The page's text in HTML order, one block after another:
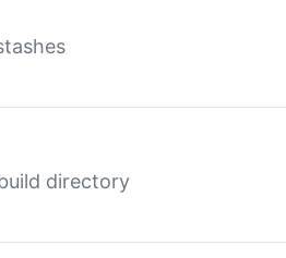
directory